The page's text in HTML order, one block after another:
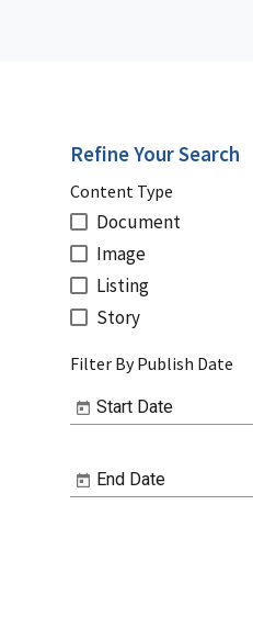
Refine Your Search
Content Type
Document
Image
Listing
Story
Filter By Publish Date
Start Date
End Date